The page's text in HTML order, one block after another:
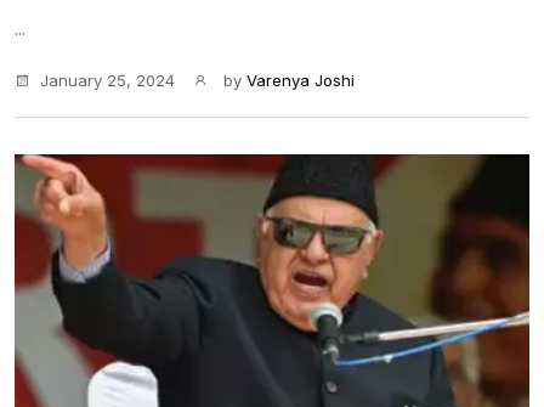
...
January 25, 2024 by Varenya Joshi